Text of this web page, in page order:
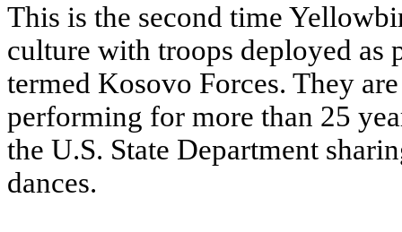
This is the second time
culture with troops deployed as
termed Kosovo Forces. They
performing for more than 25
the U.S. State Department
dances.